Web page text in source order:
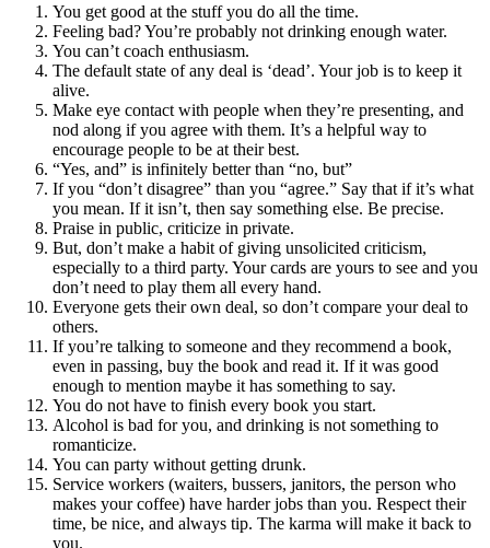
You get good at the stuff you do all the time.
Feeling bad? You’re probably not drinking enough water.
You can’t coach enthusiasm.
The default state of any deal is ‘dead’. Your job is to keep it
alive.
Make eye contact with people when they’re presenting, and
nod along if you agree with them. It’s a helpful way to
encourage people to be at their best.
“Yes, and” is infinitely better than “no, but”
If you “don’t disagree” than you “agree.” Say that if it’s what
you mean. If it isn’t, then say something else. Be precise.
Praise in public, criticize in private.
But, don’t make a habit of giving unsolicited criticism,
especially to a third party. Your cards are yours to see and you
don’t need to play them all every hand.
Everyone gets their own deal, so don’t compare your deal to
others.
If you’re talking to someone and they recommend a book,
even in passing, buy the book and read it. If it was good
enough to mention maybe it has something to say.
You do not have to finish every book you start.
Alcohol is bad for you, and drinking is not something to
romanticize.
You can party without getting drunk.
Service workers (waiters, bussers, janitors, the person who
makes your coffee) have harder jobs than you. Respect their
time, be nice, and always tip. The karma will make it back to
you.